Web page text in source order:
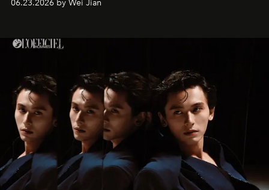
06.23.2026 by Wei Jian